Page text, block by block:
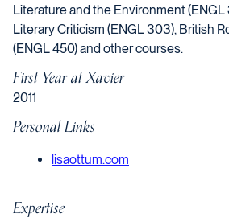
Literature and the Environment (ENGL
Literary Criticism (ENGL 303), British
(ENGL 450) and other courses.
First Year at Xavier
2011
Personal Links
lisaottum.com
Expertise